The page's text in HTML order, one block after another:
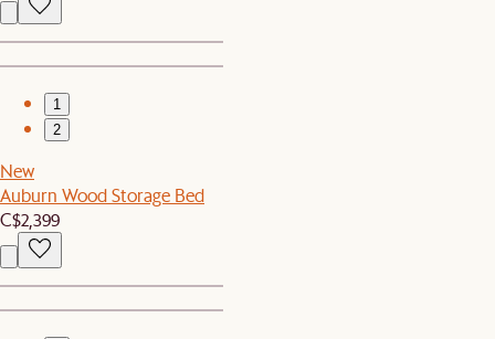
1
2
New
Auburn Wood Storage Bed
C$2,399